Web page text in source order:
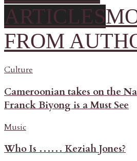
ARTICLES
FROM
Culture
Cameroonian takes on the
Franck Biyong is a Must See
Music
Who Is …… Keziah Jones?